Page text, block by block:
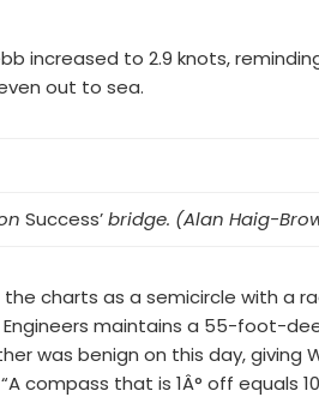
increased to 2.9 knots,
out to sea.
Success’bridge. (Alan Haig-
the charts as a semicircle with a
Engineers maintains a 55-foot-
was benign on this day, giving
compass that is 1Â° off equals